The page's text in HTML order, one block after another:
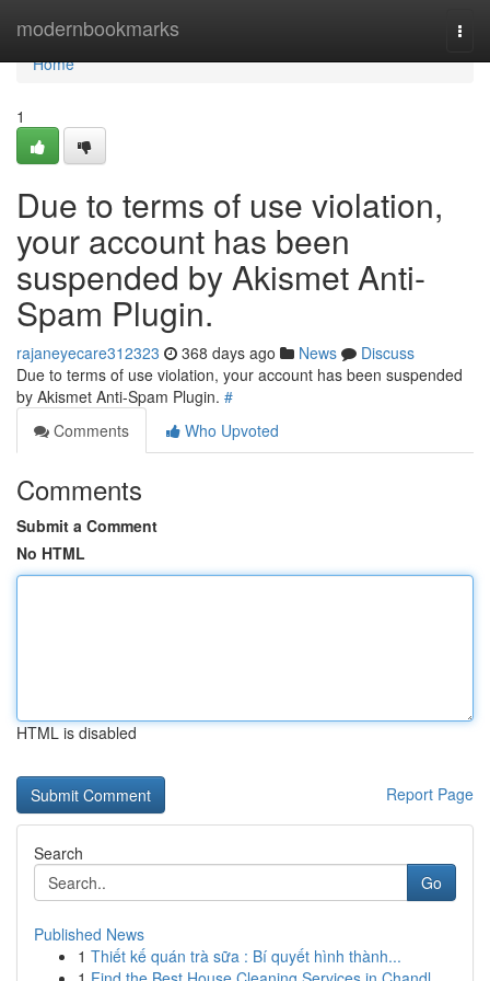
modernbookmarks
Home
Home
1
Due to terms of use violation,
your account has been
suspended by Akismet Anti-
Spam Plugin.
rajaneyecare312323 368 days ago News
Discuss
Due to terms of use violation, your account has been suspended
by Akismet Anti-Spam Plugin. #
Comments
Who Upvoted
Comments
Submit a Comment
No HTML
HTML is disabled
Report Page
Search
Go
Published News
1 Thiết kế quán trà sữa : Bí quyết hình thành...